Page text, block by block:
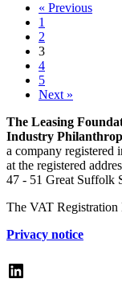
« Previous
1
2
3
4
5
Next »
The Leasing
Industry
a company
at the registered
47 - 51 Great Suffolk
The VAT Registration
Privacy notice
LinkedIn